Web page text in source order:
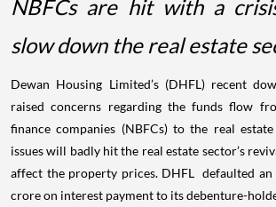
NBFCs are hit with a
slow down the real estate
Dewan Housing Limited’s (DHFL) recent
raised concerns regarding the funds flow
finance companies (NBFCs) to the real
issues will badly hit the real estate sector’s
affect the property prices. DHFL defaulted an
crore on interest payment to its debenture-